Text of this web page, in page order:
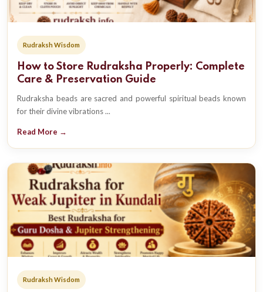
Rudraksh Wisdom
How to Store Rudraksha Properly: Complete
Care & Preservation Guide
Rudraksha beads are sacred and powerful spiritual beads known
for their divine vibrations ...
Read More →
Rudraksh Wisdom